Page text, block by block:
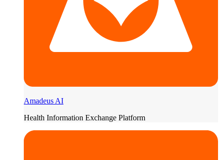
Amadeus AI
Health Information Exchange Platform